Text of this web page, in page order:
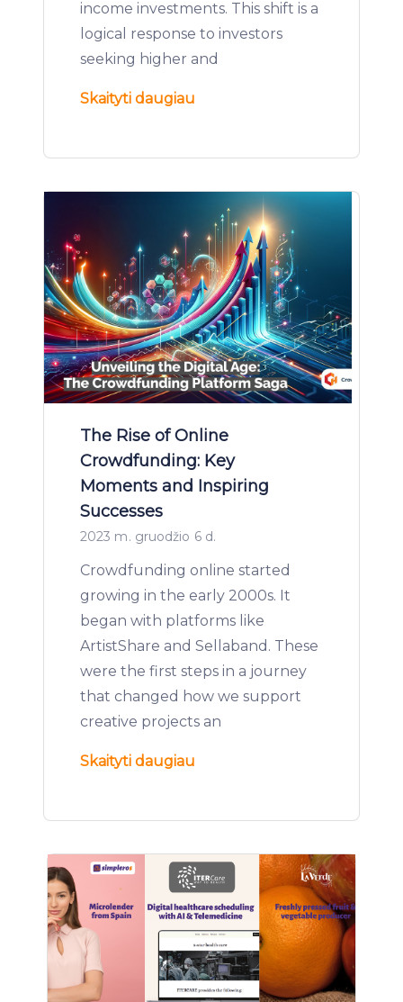
income investments. This shift is a
logical response to investors
seeking higher and
Skaityti daugiau
The Rise of Online
Crowdfunding: Key
Moments and Inspiring
Successes
2023 m. gruodžio 6 d.
Crowdfunding online started
growing in the early 2000s. It
began with platforms like
ArtistShare and Sellaband. These
were the first steps in a journey
that changed how we support
creative projects an
Skaityti daugiau